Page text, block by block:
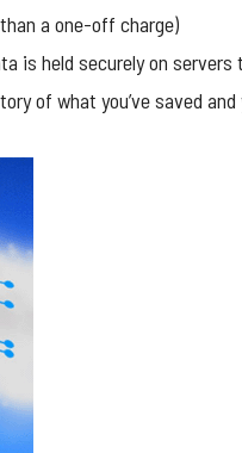
a one-off charge)
is held securely on servers
of what you’ve saved and